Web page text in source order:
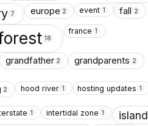
7 europe 2 event 1 fall 2
18
france 1
grandfather 2 grandparents 2
2 hood river 1 hosting updates 1
1 intertidal zone 1 island